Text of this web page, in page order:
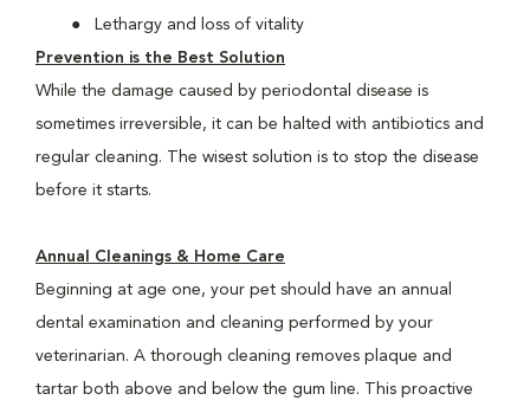
Lethargy and loss of vitality
Prevention is the Best Solution
While the damage caused by periodontal disease is
sometimes irreversible, it can be halted with antibiotics and
regular cleaning. The wisest solution is to stop the disease
before it starts.
Annual Cleanings & Home Care
Beginning at age one, your pet should have an annual
dental examination and cleaning performed by your
veterinarian. A thorough cleaning removes plaque and
tartar both above and below the gum line. This proactive